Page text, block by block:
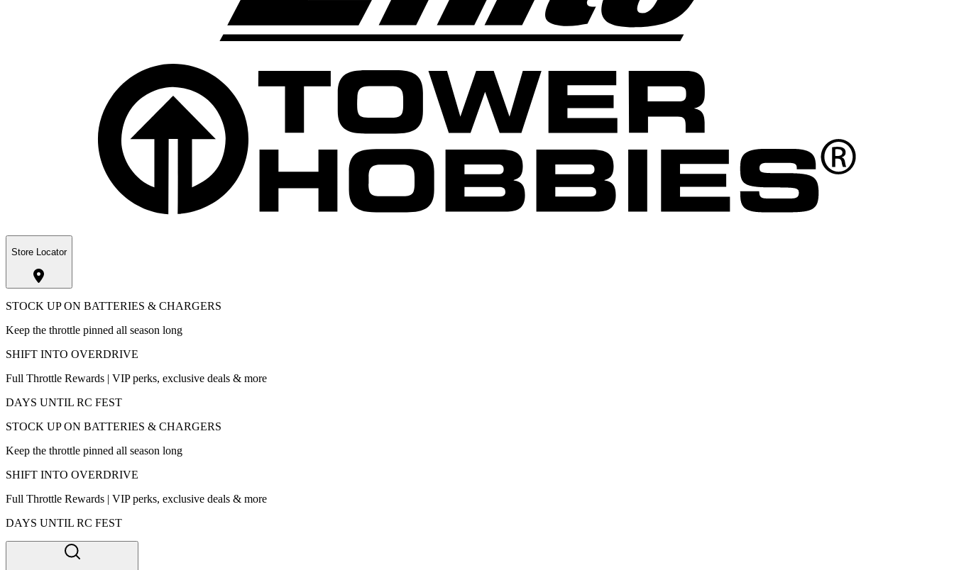
Store Locator
STOCK UP ON BATTERIES & CHARGERS
Keep the throttle pinned all season long
SHIFT INTO OVERDRIVE
Full Throttle Rewards | VIP perks, exclusive deals & more
DAYS UNTIL RC FEST
STOCK UP ON BATTERIES & CHARGERS
Keep the throttle pinned all season long
SHIFT INTO OVERDRIVE
Full Throttle Rewards | VIP perks, exclusive deals & more
DAYS UNTIL RC FEST